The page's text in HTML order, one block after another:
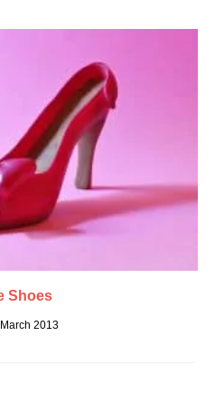
Shoes
2013